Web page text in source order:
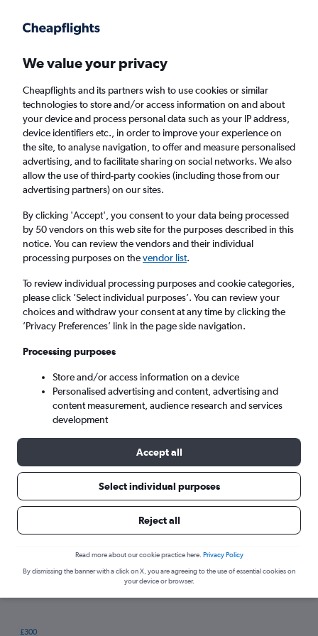
Holiday package deals in Starigrad
2 travellers Exact dates
Columbus (CMH)
Starigrad, Croatia
Fri 21/8 Fri 28/8
Tips for booking hotels in Starigrad
Cheapest day:
Most expensive day: Monday
£300
We value your privacy
Cheapflights and its partners wish to use cookies or similar
technologies to store and/or access information on and about
your device and process personal data such as your IP address,
device identifiers etc., in order to improve your experience on
the site, to analyse navigation, to offer and measure personalised
advertising, and to facilitate sharing on social networks. We also
allow the use of third-party cookies (including those from our
advertising partners) on our sites.
By clicking 'Accept', you consent to your data being processed
by 50 vendors on this web site for the purposes described in this
notice. You can review the vendors and their individual
processing purposes on thevendor list.
To review individual processing purposes and cookie categories,
please click ’Select individual purposes’. You can review your
choices and withdraw your consent at any time by clicking the
’Privacy Preferences’ link in the page side navigation.
Processing purposes
Store and/or access information on a device
Personalised advertising and content, advertising and
content measurement, audience research and services
development
Accept all
Select individual purposes
Reject all
Read more about our cookie practice here. Privacy Policy
By dismissing the banner with a click on X, you are agreeing to the use of essential cookies on
your device or browser.